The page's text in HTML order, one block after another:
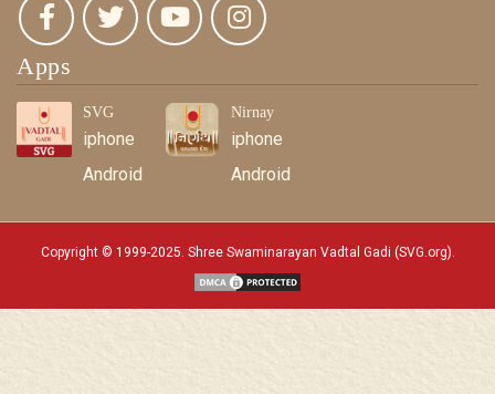
Apps
SVG
iphone
Android
Nirnay
iphone
Android
Copyright © 1999-2025. Shree Swaminarayan Vadtal Gadi (SVG.org).